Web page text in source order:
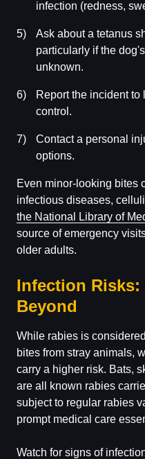
infection (redness,
Ask about a tetanus
particularly if the
unknown.
Report the incident to
control.
Contact a personal
options.
Even minor-looking bites
infectious diseases,
the National Library of
source of emergency
older adults.
Infection Risks:
Beyond
While rabies is
bites from stray animals,
carry a higher risk. Bats,
are all known rabies
subject to regular rabies
prompt medical care
Watch for signs of